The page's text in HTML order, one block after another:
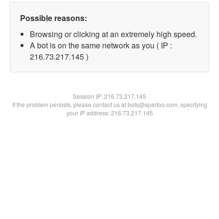
Possible reasons:
Browsing or clicking at an extremely high speed.
A bot is on the same network as you ( IP :
216.73.217.145 )
Session IP:216.73.217.145
If the problem persists, please contact us at bots@spartoo.com, specifying
your IP address: 216.73.217.145